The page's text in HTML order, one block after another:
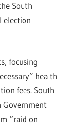
South
election
focusing
health
fees. South
Government
“raid on